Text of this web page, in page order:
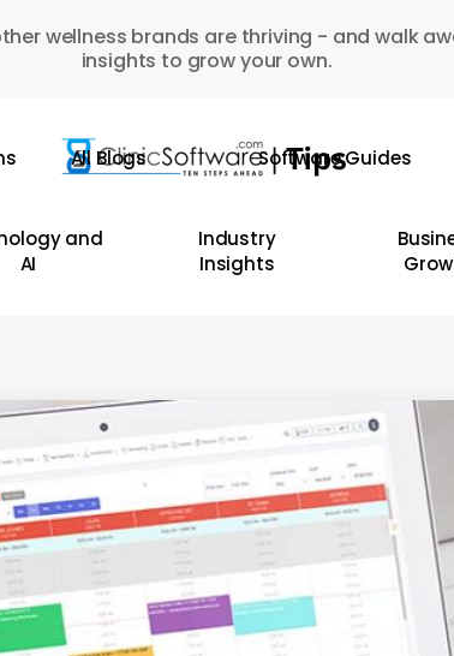
wellness brands are thriving - and walk
insights to grow your own.
All Blogs Software Guides
and
AI
Industry
Insights